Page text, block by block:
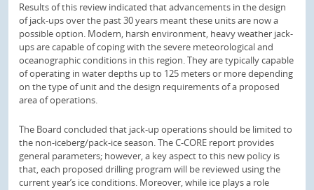
Results of this review indicated that advancements in the design
of jack-ups over the past 30 years meant these units are now a
possible option. Modern, harsh environment, heavy weather jack-
ups are capable of coping with the severe meteorological and
oceanographic conditions in this region. They are typically capable
of operating in water depths up to 125 meters or more depending
on the type of unit and the design requirements of a proposed
area of operations.
The Board concluded that jack-up operations should be limited to
the non-iceberg/pack-ice season. The C-CORE report provides
general parameters; however, a key aspect to this new policy is
that, each proposed drilling program will be reviewed using the
current year’s ice conditions. Moreover, while ice plays a role